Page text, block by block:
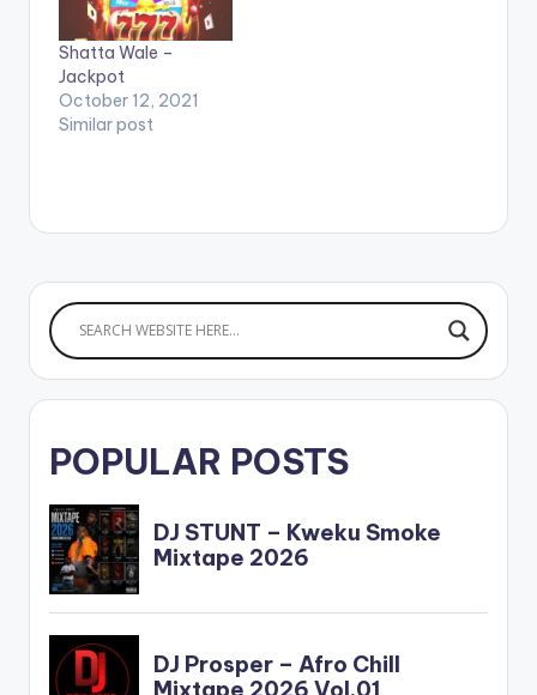
Shatta Wale –
Jackpot
October 12, 2021
Similar post
POPULAR POSTS